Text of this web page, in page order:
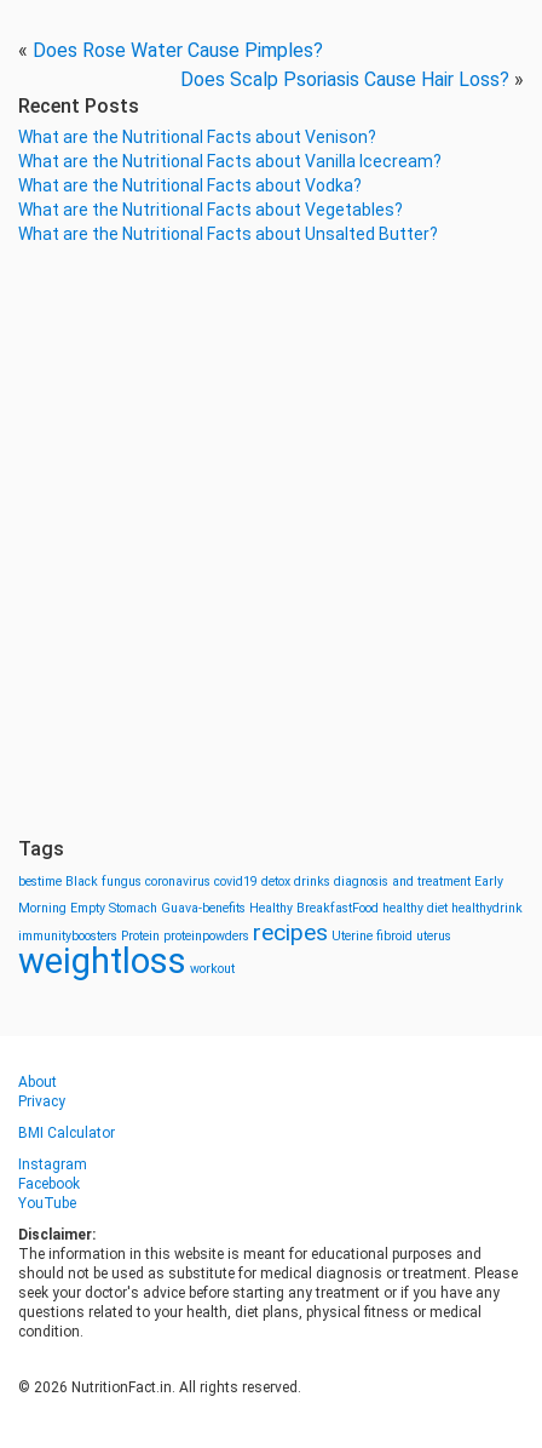
« Does Rose Water Cause Pimples?
Does Scalp Psoriasis Cause Hair Loss? »
Recent Posts
What are the Nutritional Facts about Venison?
What are the Nutritional Facts about Vanilla Icecream?
What are the Nutritional Facts about Vodka?
What are the Nutritional Facts about Vegetables?
What are the Nutritional Facts about Unsalted Butter?
Tags
bestime Black fungus coronavirus covid19 detox drinks diagnosis and treatment Early
Morning Empty Stomach Guava-benefits Healthy BreakfastFood healthy diet healthydrink
immunityboosters Protein proteinpowders recipes Uterine fibroid uterus
weightloss workout
About
Privacy
BMI Calculator
Instagram
Facebook
YouTube
Disclaimer:
The information in this website is meant for educational purposes and
should not be used as substitute for medical diagnosis or treatment. Please
seek your doctor's advice before starting any treatment or if you have any
questions related to your health, diet plans, physical fitness or medical
condition.
© 2026 NutritionFact.in. All rights reserved.